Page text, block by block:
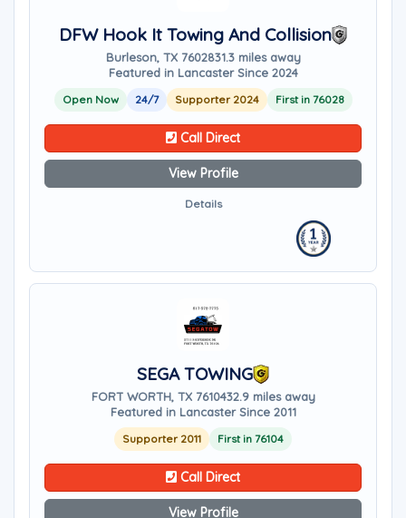
DFW Hook It Towing And Collision
Burleson, TX 7602831.3 miles away
Featured in Lancaster Since 2024
Open Now 24/7 Supporter 2024 First in 76028
Call Direct
View Profile
Details
SEGA TOWING
FORT WORTH, TX 7610432.9 miles away
Featured in Lancaster Since 2011
Supporter 2011 First in 76104
Call Direct
View Profile